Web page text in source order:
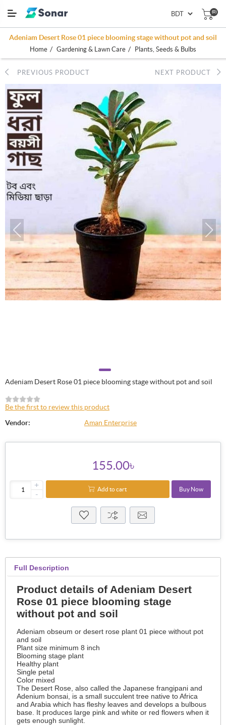
(0)
Adeniam Desert Rose 01 piece blooming stage without pot and soil
Home / Gardening & Lawn Care / Plants, Seeds & Bulbs
PREVIOUS PRODUCT NEXT PRODUCT
Adeniam Desert Rose 01 piece blooming stage without pot and soil
Be the first to review this product
Vendor:
Aman Enterprise
155.00৳
+
-
Add to cart Buy Now
Full Description
Product details of Adeniam Desert
Rose 01 piece blooming stage
without pot and soil
Adeniam obseum or desert rose plant 01 piece without pot
and soil
Plant size minimum 8 inch
Blooming stage plant
Healthy plant
Single petal
Color mixed
The Desert Rose, also called the Japanese frangipani and
Adenium bonsai, is a small succulent tree native to Africa
and Arabia which has fleshy leaves and develops a bulbous
base. It produces large pink and white or red flowers when it
gets enough sunlight.